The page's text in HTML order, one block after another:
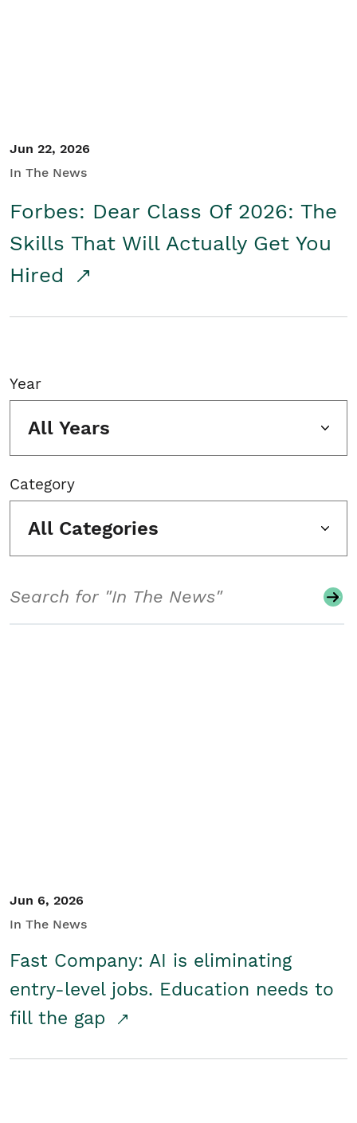
Jun 22, 2026
In The News
Forbes: Dear Class Of 2026: The
Skills That Will Actually Get You
Hired
Year
All Years
Category
All Categories
Jun 6, 2026
In The News
Fast Company: AI is eliminating
entry-level jobs. Education needs to
fill the gap